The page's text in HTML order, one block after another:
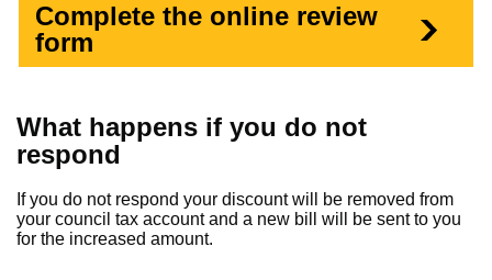
Complete the online review
form
What happens if you do not
respond
If you do not respond your discount will be removed from
your council tax account and a new bill will be sent to you
for the increased amount.